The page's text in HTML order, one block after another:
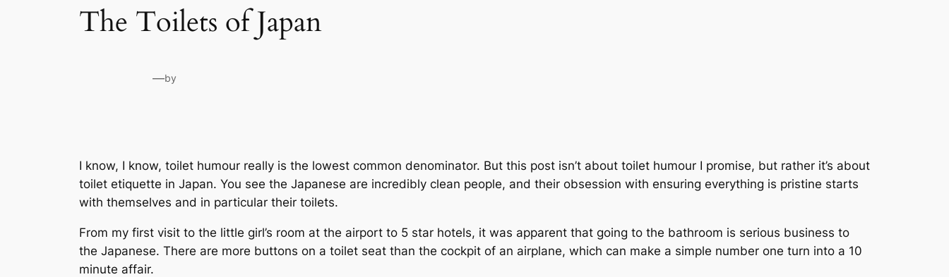
The Toilets of Japan
—by
I know, I know, toilet humour really is the lowest common denominator. But this post isn’t about toilet humour I promise, but rather it’s about
toilet etiquette in Japan. You see the Japanese are incredibly clean people, and their obsession with ensuring everything is pristine starts
with themselves and in particular their toilets.
From my first visit to the little girl’s room at the airport to 5 star hotels, it was apparent that going to the bathroom is serious business to
the Japanese. There are more buttons on a toilet seat than the cockpit of an airplane, which can make a simple number one turn into a 10
minute affair.